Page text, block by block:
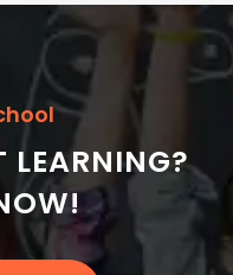
LEARNING?